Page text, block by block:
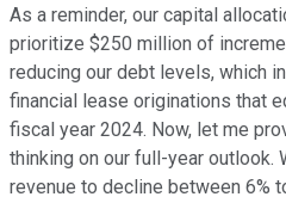
As a reminder, our capital
prioritize $250 million of
reducing our debt levels, which
financial lease originations that
fiscal year 2024. Now, let me
thinking on our full-year outlook.
revenue to decline between 6%